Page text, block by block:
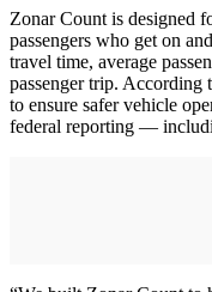
Zonar Count is designed
passengers who get on
travel time, average
passenger trip. According
to ensure safer vehicle
federal reporting —